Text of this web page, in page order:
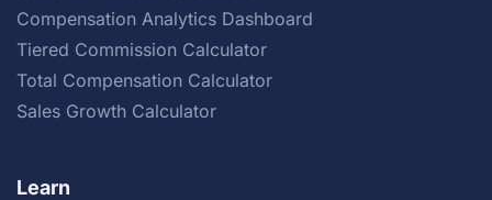
Compensation Analytics Dashboard
Tiered Commission Calculator
Total Compensation Calculator
Sales Growth Calculator
Learn